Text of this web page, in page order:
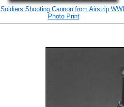
Soldiers Shooting Cannon from Airstrip
Photo Print